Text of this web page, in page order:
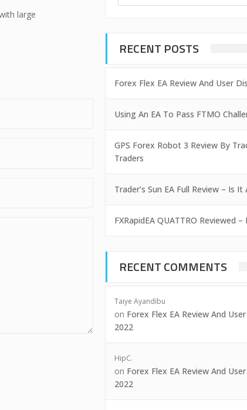
large
RECENT POSTS
Forex Flex EA Review And User
Using An EA To Pass FTMO
GPS Forex Robot 3 Review By
Traders
Trader’s Sun EA Full Review – Is It
FXRapidEA QUATTRO Reviewed –
RECENT COMMENTS
Taiye Ayandibu
on Forex Flex EA Review And
2022
HipC.
on Forex Flex EA Review And
2022